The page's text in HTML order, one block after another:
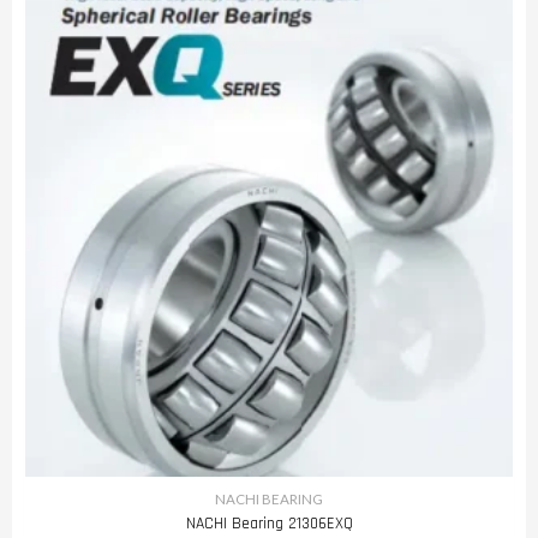
NACHI BEARING
NACHI Bearing 21306EXQ